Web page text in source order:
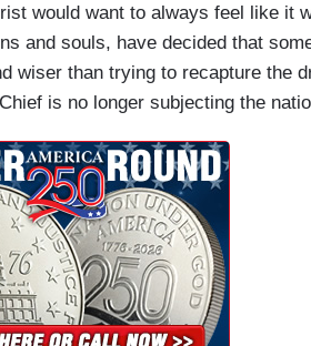
would want to always feel like it
and souls, have decided that
wiser than trying to recapture the
is no longer subjecting the